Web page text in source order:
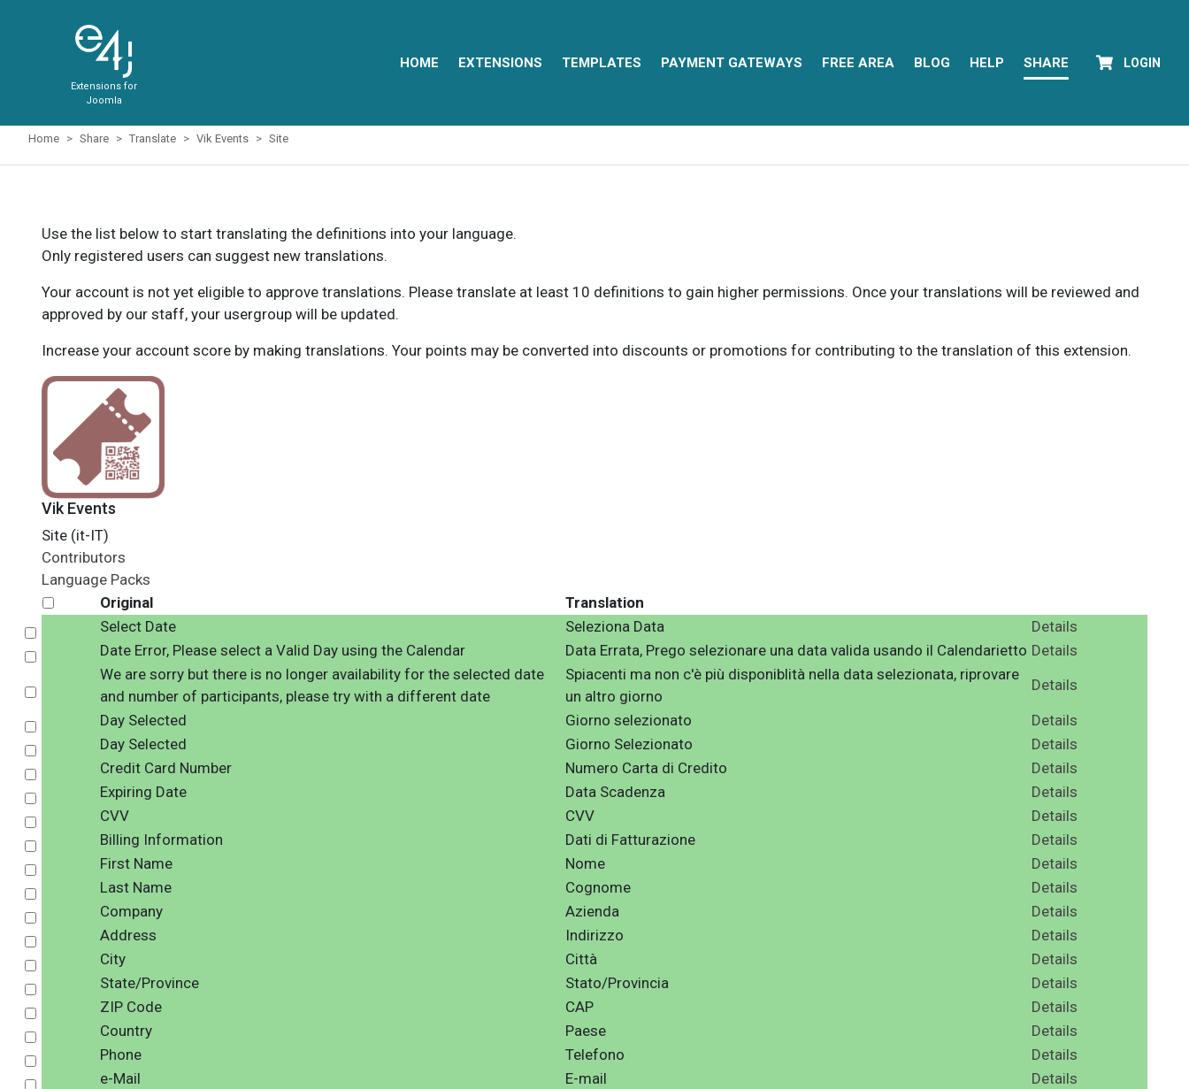
Extensions for
Joomla
HOME EXTENSIONS TEMPLATES PAYMENT GATEWAYS FREE AREA BLOG HELP SHARE LOGIN
Home Share Translate Vik Events Site
Use the list below to start translating the definitions into your language.
Only registered users can suggest new translations.
Your account is not yet eligible to approve translations. Please translate at least 10 definitions to gain higher permissions. Once your translations will be reviewed and
approved by our staff, your usergroup will be updated.
Increase your account score by making translations. Your points may be converted into discounts or promotions for contributing to the translation of this extension.
Vik Events
Site (it-IT)
Contributors
Language Packs
Original
Translation
Select Date Seleziona Data
Details
Date Error, Please select a Valid Day using the Calendar Data Errata, Prego selezionare una data valida usando il Calendarietto Details
We are sorry but there is no longer availability for the selected date
and number of participants, please try with a different date
Spiacenti ma non c'è più disponiblità nella data selezionata, riprovare
un altro giorno
Details
Day Selected Giorno selezionato
Details
Day Selected Giorno Selezionato
Details
Credit Card Number Numero Carta di Credito
Details
Expiring Date Data Scadenza
Details
CVV CVV
Details
Billing Information Dati di Fatturazione
Details
First Name Nome
Details
Last Name Cognome
Details
Company Azienda
Details
Address Indirizzo
Details
City Città
Details
State/Province Stato/Provincia
Details
ZIP Code CAP
Details
Country Paese
Details
Phone Telefono
Details
e-Mail E-mail
Details